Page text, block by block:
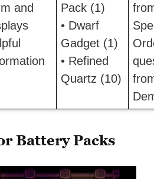
and
Pack (1)
• Dwarf
Gadget (1)
• Refined
Quartz (10)
Battery Packs